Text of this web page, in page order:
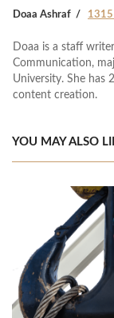
Doaa Ashraf 1315
Doaa is a staff
Communication,
University. She has
content creation.
YOU MAY ALSO